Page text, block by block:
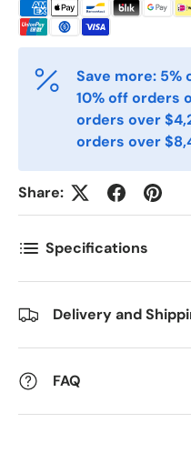
E-post
Telefon
Postnummer *
Antall *
Kommentarer
Save more: 5%
10% off orders
orders over
orders over
Share:
Specifications
Delivery and
FAQ